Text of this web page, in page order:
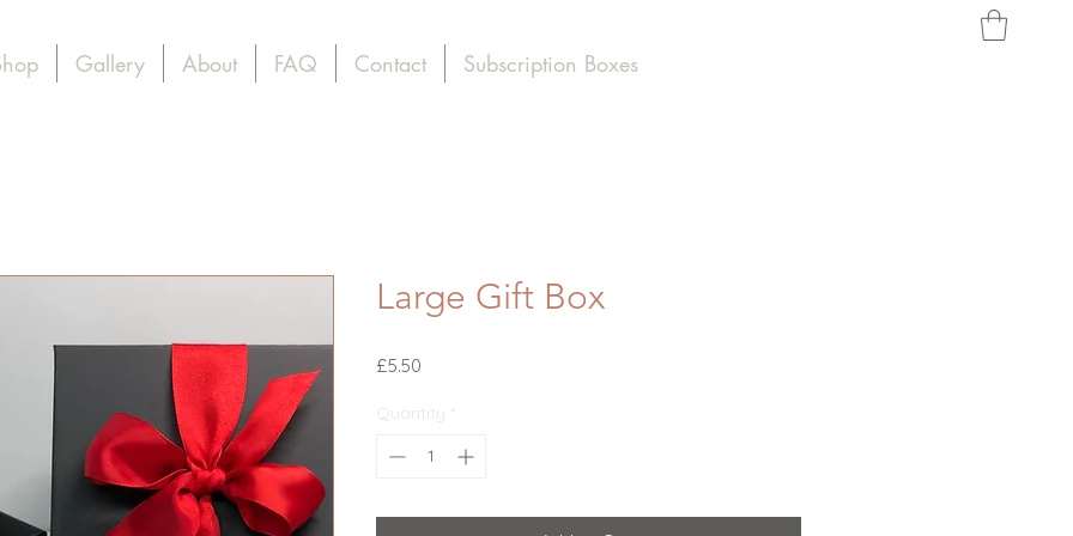
Gallery About FAQ Contact Subscription Boxes
Large Gift Box
£5.50
Quantity